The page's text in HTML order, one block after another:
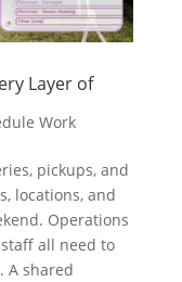
Layer of
Work
pickups, and
locations, and
Operations
all need to
A shared